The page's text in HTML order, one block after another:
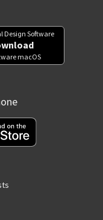
Design Software
macOS